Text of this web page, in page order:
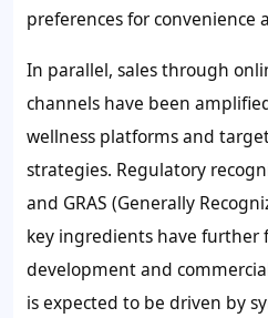
preferences for convenience
In parallel, sales through
channels have been
wellness platforms and
strategies. Regulatory
and GRAS (Generally
key ingredients have further
development and
is expected to be driven by